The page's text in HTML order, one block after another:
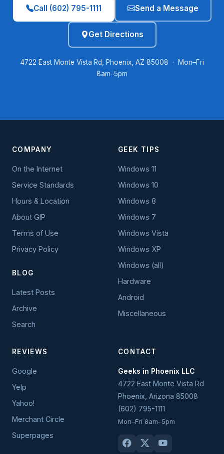
Call (602) 795-1111 Send a Message
Get Directions
4722 East Monte Vista Rd, Phoenix, AZ 85008 · Mon–Fri
8am–5pm
COMPANY
On the Internet
Service Standards
Hours & Location
About GIP
Terms of Use
Privacy Policy
BLOG
Latest Posts
Archive
Search
GEEK TIPS
Windows 11
Windows 10
Windows 8
Windows 7
Windows Vista
Windows XP
Windows (all)
Hardware
Android
Miscellaneous
REVIEWS
Google
Yelp
Yahoo!
Merchant Circle
Superpages
CONTACT
Geeks in Phoenix LLC
4722 East Monte Vista Rd
Phoenix Arizona 85008
(602) 795-1111
Mon–Fri 8am–5pm